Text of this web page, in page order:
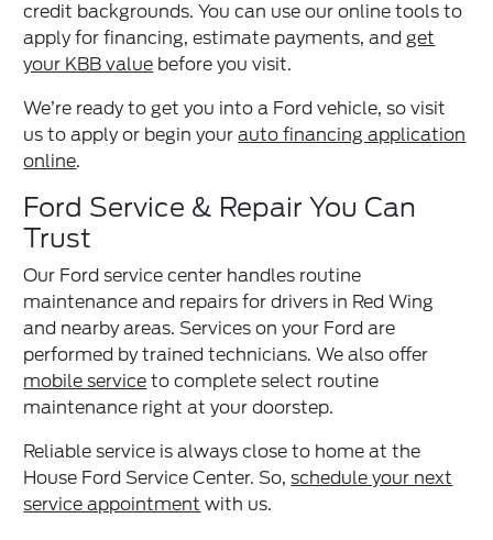
credit backgrounds. You can use our online tools to
apply for financing, estimate payments, andget
your KBB value before you visit.
We’re ready to get you into a Ford vehicle, so visit
us to apply or begin yourauto financing application
online.
Ford Service & Repair You Can
Trust
Our Ford service center handles routine
maintenance and repairs for drivers in Red Wing
and nearby areas. Services on your Ford are
performed by trained technicians. We also offer
mobile service to complete select routine
maintenance right at your doorstep.
Reliable service is always close to home at the
House Ford Service Center. So,schedule your next
service appointment with us.